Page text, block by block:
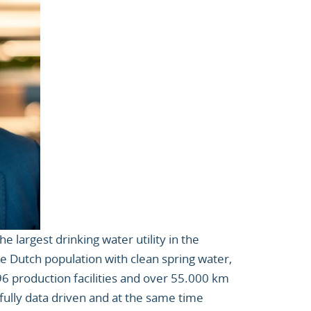
largest drinking water utility in the
Dutch population with clean spring water,
production facilities and over 55.000 km
data driven and at the same time